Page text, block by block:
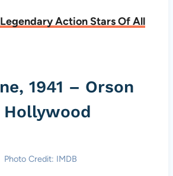
Action Stars Of All
1941 – Orson
Hollywood
Photo Credit: IMDB